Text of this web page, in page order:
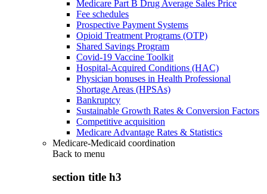
Medicare Part B Drug Average Sales Price
Fee schedules
Prospective Payment Systems
Opioid Treatment Programs (OTP)
Shared Savings Program
Covid-19 Vaccine Toolkit
Hospital-Acquired Conditions (HAC)
Physician bonuses in Health Professional
Shortage Areas (HPSAs)
Bankruptcy
Sustainable Growth Rates & Conversion Factors
Competitive acquisition
Medicare Advantage Rates & Statistics
Medicare-Medicaid coordination
Back to menu
section title h3